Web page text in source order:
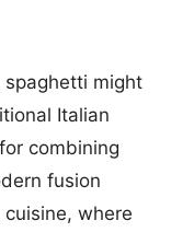
spaghetti might
Italian
combining
fusion
where